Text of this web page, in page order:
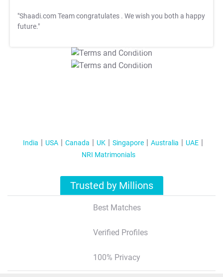
"Shaadi.com Team congratulates . We wish you both a happy
future."
T&C Apply
T&C Apply
India USA Canada UK Singapore Australia
UAE
NRI Matrimonials
Trusted by Millions
Best Matches
Verified Profiles
100% Privacy